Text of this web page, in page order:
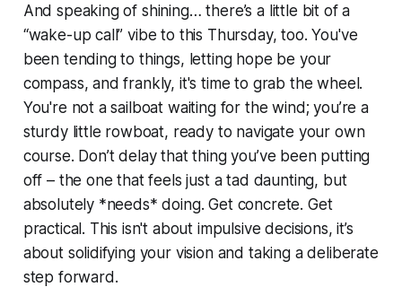
And speaking of shining… there’s a little bit of a
“wake-up call” vibe to this Thursday, too. You've
been tending to things, letting hope be your
compass, and frankly, it's time to grab the wheel.
You're not a sailboat waiting for the wind; you’re a
sturdy little rowboat, ready to navigate your own
course. Don’t delay that thing you’ve been putting
off – the one that feels just a tad daunting, but
absolutely *needs* doing. Get concrete. Get
practical. This isn't about impulsive decisions, it’s
about solidifying your vision and taking a deliberate
step forward.